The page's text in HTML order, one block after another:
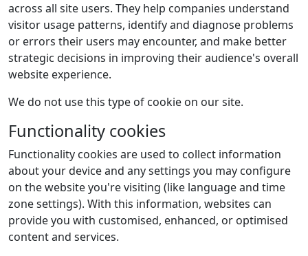
across all site users. They help companies understand
visitor usage patterns, identify and diagnose problems
or errors their users may encounter, and make better
strategic decisions in improving their audience's overall
website experience.
We do not use this type of cookie on our site.
Functionality cookies
Functionality cookies are used to collect information
about your device and any settings you may configure
on the website you're visiting (like language and time
zone settings). With this information, websites can
provide you with customised, enhanced, or optimised
content and services.